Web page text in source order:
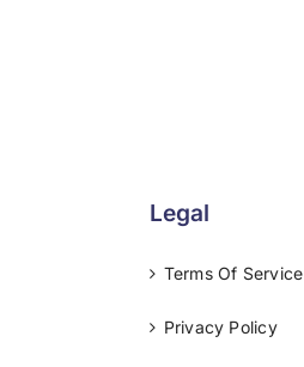
Legal
Terms Of Service
Privacy Policy